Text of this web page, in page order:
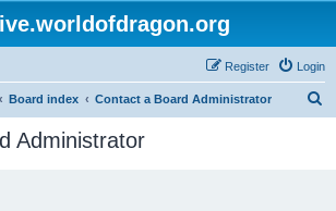
Login
Register
Board index Contact a Board Administrator
Administrator